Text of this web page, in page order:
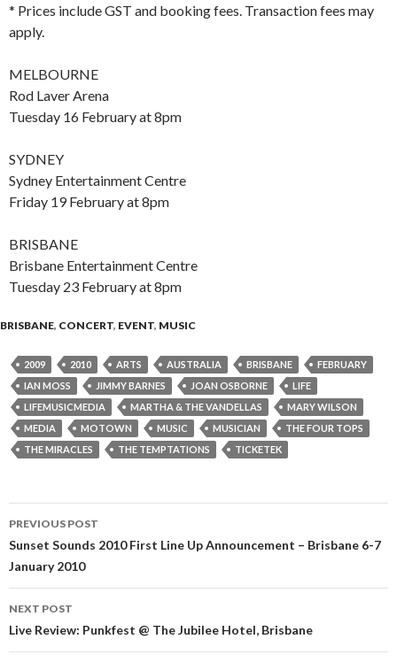
* Prices include GST and booking fees. Transaction fees may
apply.
MELBOURNE
Rod Laver Arena
Tuesday 16 February at 8pm
SYDNEY
Sydney Entertainment Centre
Friday 19 February at 8pm
BRISBANE
Brisbane Entertainment Centre
Tuesday 23 February at 8pm
BRISBANE, CONCERT, EVENT, MUSIC
2009 2010 ARTS AUSTRALIA BRISBANE
FEBRUARY
IAN MOSS
JIMMY BARNES JOAN OSBORNE
LIFE
LIFEMUSICMEDIA
MARTHA & THE VANDELLAS
MARY WILSON
MEDIA
MOTOWN MUSIC MUSICIAN
THE FOUR TOPS
THE MIRACLES
THE TEMPTATIONS TICKETEK
Post
navigation
PREVIOUS POST
Sunset Sounds 2010 First Line Up Announcement – Brisbane 6-7
January 2010
NEXT POST
Live Review: Punkfest @ The Jubilee Hotel, Brisbane